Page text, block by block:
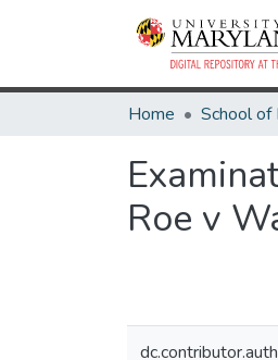
Home School of
Roe v